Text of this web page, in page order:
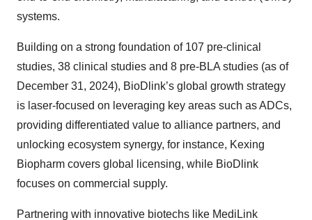
systems.
Building on a strong foundation of 107 pre-clinical
studies, 38 clinical studies and 8 pre-BLA studies (as of
December 31, 2024), BioDlink’s global growth strategy
is laser-focused on leveraging key areas such as ADCs,
providing differentiated value to alliance partners, and
unlocking ecosystem synergy, for instance, Kexing
Biopharm covers global licensing, while BioDlink
focuses on commercial supply.
Partnering with innovative biotechs like MediLink